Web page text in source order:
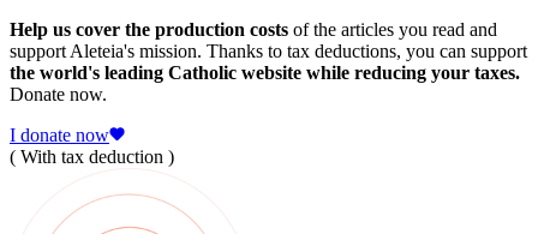
Help us cover the production costs of the articles you read and
support Aleteia's mission. Thanks to tax deductions, you can support
the world's leading Catholic website while reducing your taxes.
Donate now.
I donate now
( With tax deduction )